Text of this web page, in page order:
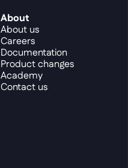
About
About us
Careers
Documentation
Product changes
Academy
Contact us